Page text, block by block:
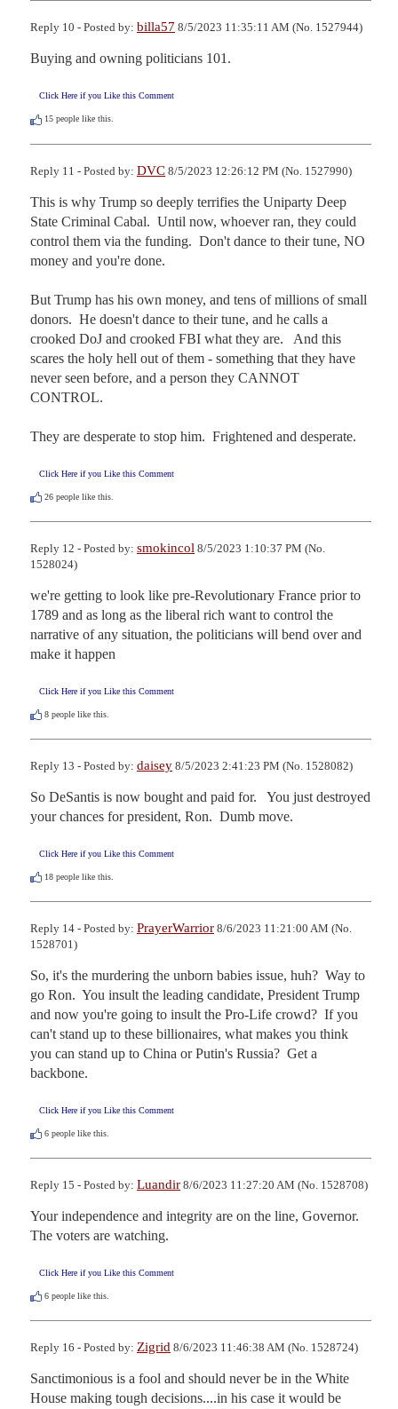
Reply 10 - Posted by: billa57 8/5/2023 11:35:11 AM (No. 1527944)
Buying and owning politicians 101.
Click Here if you Like this Comment
15 people like this.
Reply 11 - Posted by: DVC 8/5/2023 12:26:12 PM (No. 1527990)
This is why Trump so deeply terrifies the Uniparty Deep
State Criminal Cabal.  Until now, whoever ran, they could
control them via the funding.  Don't dance to their tune, NO
money and you're done.
But Trump has his own money, and tens of millions of small
donors.  He doesn't dance to their tune, and he calls a
crooked DoJ and crooked FBI what they are.   And this
scares the holy hell out of them - something that they have
never seen before, and a person they CANNOT
CONTROL.
They are desperate to stop him.  Frightened and desperate.
Click Here if you Like this Comment
26 people like this.
Reply 12 - Posted by: smokincol 8/5/2023 1:10:37 PM (No.
1528024)
we're getting to look like pre-Revolutionary France prior to
1789 and as long as the liberal rich want to control the
narrative of any situation, the politicians will bend over and
make it happen
Click Here if you Like this Comment
8 people like this.
Reply 13 - Posted by: daisey 8/5/2023 2:41:23 PM (No. 1528082)
So DeSantis is now bought and paid for.   You just destroyed
your chances for president, Ron.  Dumb move.
Click Here if you Like this Comment
18 people like this.
Reply 14 - Posted by: PrayerWarrior 8/6/2023 11:21:00 AM (No.
1528701)
So, it's the murdering the unborn babies issue, huh?  Way to
go Ron.  You insult the leading candidate, President Trump
and now you're going to insult the Pro-Life crowd?  If you
can't stand up to these billionaires, what makes you think
you can stand up to China or Putin's Russia?  Get a
backbone.
Click Here if you Like this Comment
6 people like this.
Reply 15 - Posted by: Luandir 8/6/2023 11:27:20 AM (No. 1528708)
Your independence and integrity are on the line, Governor.
The voters are watching.
Click Here if you Like this Comment
6 people like this.
Reply 16 - Posted by: Zigrid 8/6/2023 11:46:38 AM (No. 1528724)
Sanctimonious is a fool and should never be in the White
House making tough decisions....in his case it would be